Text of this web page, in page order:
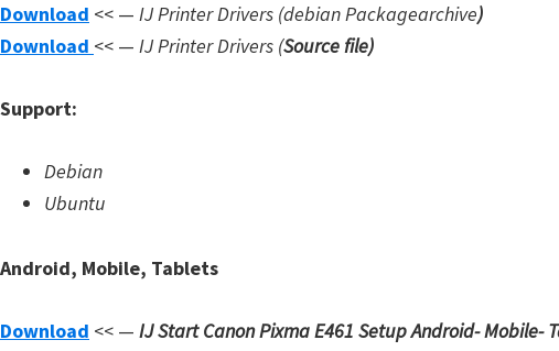
o
w
,
x
n
Download << — IJ Printer Drivers (debian Packagearchive)
Download << — IJ Printer Drivers (Source file)
Support:
Debian
Ubuntu
Android, Mobile, Tablets
Download << — IJ Start Canon Pixma E461 SetupAndroid- Mobile-